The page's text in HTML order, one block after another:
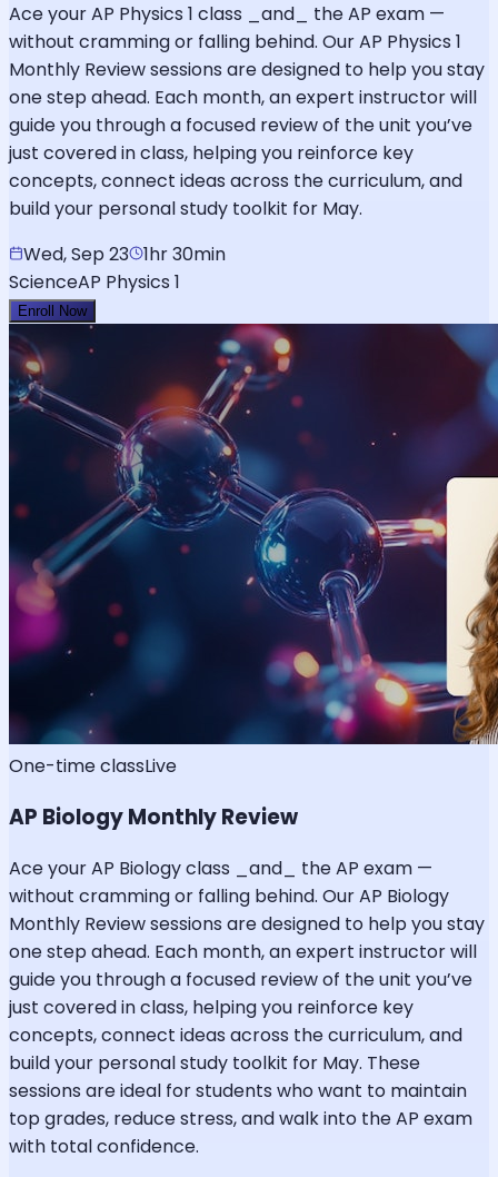
Ace your AP Physics 1 class _and_ the AP exam —
without cramming or falling behind. Our AP Physics 1
Monthly Review sessions are designed to help you stay
one step ahead. Each month, an expert instructor will
guide you through a focused review of the unit you’ve
just covered in class, helping you reinforce key
concepts, connect ideas across the curriculum, and
build your personal study toolkit for May.
Wed, Sep 23 1hr 30min
ScienceAP Physics 1
Enroll Now
One-time classLive
AP Biology Monthly Review
Ace your AP Biology class _and_ the AP exam —
without cramming or falling behind. Our AP Biology
Monthly Review sessions are designed to help you stay
one step ahead. Each month, an expert instructor will
guide you through a focused review of the unit you’ve
just covered in class, helping you reinforce key
concepts, connect ideas across the curriculum, and
build your personal study toolkit for May. These
sessions are ideal for students who want to maintain
top grades, reduce stress, and walk into the AP exam
with total confidence.